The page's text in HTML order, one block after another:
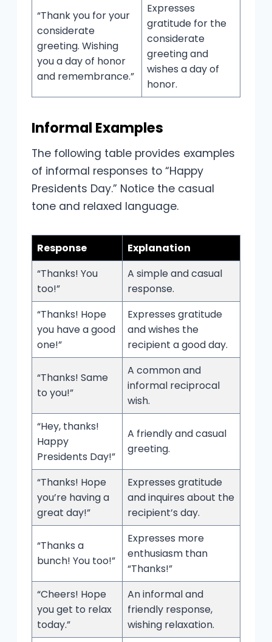
“Thank you for your
considerate
greeting. Wishing
you a day of honor
and remembrance.”
Expresses
gratitude for the
considerate
greeting and
wishes a day of
honor.
Informal Examples
The following table provides examples
of informal responses to “Happy
Presidents Day.” Notice the casual
tone and relaxed language.
Response
Explanation
“Thanks! You
too!”
A simple and casual
response.
“Thanks! Hope
you have a good
one!”
Expresses gratitude
and wishes the
recipient a good day.
“Thanks! Same
to you!”
A common and
informal reciprocal
wish.
“Hey, thanks!
Happy
Presidents Day!”
A friendly and casual
greeting.
“Thanks! Hope
you’re having a
great day!”
Expresses gratitude
and inquires about the
recipient’s day.
“Thanks a
bunch! You too!”
Expresses more
enthusiasm than
“Thanks!”
“Cheers! Hope
you get to relax
today.”
An informal and
friendly response,
wishing relaxation.